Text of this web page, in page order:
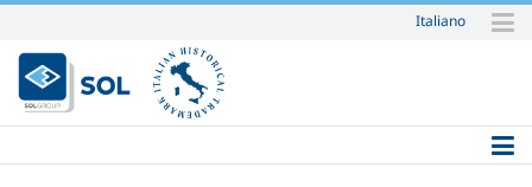
Skip
to
content.
|
to
Italiano